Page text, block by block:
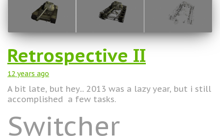
Retrospective II
12 years ago
A bit late, but hey... 2013 was a lazy year, but i still
accomplished a few tasks.
Switcher